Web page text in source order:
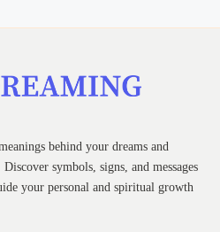
behind your dreams and
symbols, signs, and messages
your personal and spiritual growth